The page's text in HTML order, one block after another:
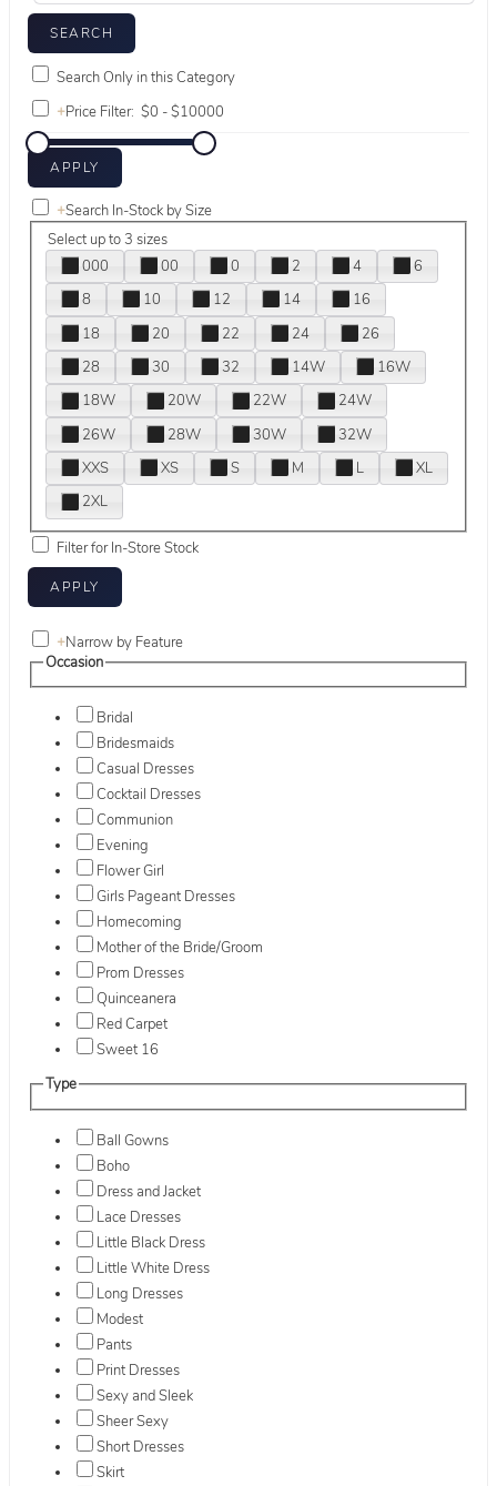
Search Only in this Category
+Price Filter:
+Search In-Stock by Size
Select up to 3 sizes
000
00 0 2 4
6
8
10 12 14
16
18
20 22 24
26
28
30 32 14W
16W
18W
20W 22W
24W
26W
28W 30W
32W
XXS
XS S M L
XL
2XL
Filter for In-Store Stock
+Narrow by Feature
Occasion
Bridal
Bridesmaids
Casual Dresses
Cocktail Dresses
Communion
Evening
Flower Girl
Girls Pageant Dresses
Homecoming
Mother of the Bride/Groom
Prom Dresses
Quinceanera
Red Carpet
Sweet 16
Type
Ball Gowns
Boho
Dress and Jacket
Lace Dresses
Little Black Dress
Little White Dress
Long Dresses
Modest
Pants
Print Dresses
Sexy and Sleek
Sheer Sexy
Short Dresses
Skirt